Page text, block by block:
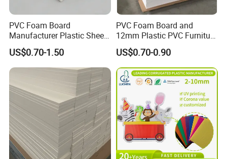
PVC Foam Board
Manufacturer Plastic Sheet
Waterproof Durable for
Furniture/Cabinet/Advertisi
ng/Decoration
US$0.70-1.50
PVC Foam Board and
12mm Plastic PVC Furniture
Foam Board
US$0.70-0.90